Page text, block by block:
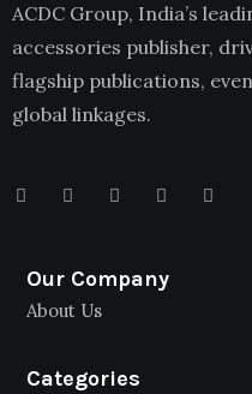
ACDC Group, India’s
accessories publisher,
flagship publications,
global linkages.
Our Company
About Us
Categories